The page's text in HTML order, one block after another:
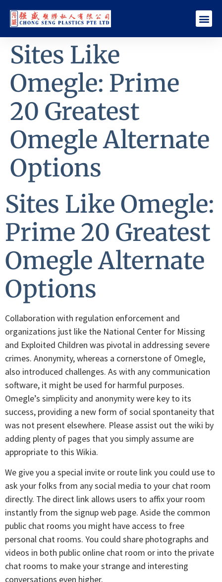
Sites Like
Omegle: Prime
20 Greatest
Omegle Alternate
Options
Sites Like Omegle:
Prime 20 Greatest
Omegle Alternate
Options
Collaboration with regulation enforcement and
organizations just like the National Center for Missing
and Exploited Children was pivotal in addressing severe
crimes. Anonymity, whereas a cornerstone of Omegle,
also introduced challenges. As with any communication
software, it might be used for harmful purposes.
Omegle’s simplicity and anonymity were key to its
success, providing a new form of social spontaneity that
was not present elsewhere. Please assist out the wiki by
adding plenty of pages that you simply assume are
appropriate to this Wikia.
We give you a special invite or route link you could use to
ask your folks from any social media to your chat room
directly. The direct link allows users to affix your room
instantly from the signup web page. Aside the common
public chat rooms you might have access to free
personal chat rooms. You could share photographs and
videos in both public online chat room or into the private
chat rooms to make your strange and interesting
conversations even higher.